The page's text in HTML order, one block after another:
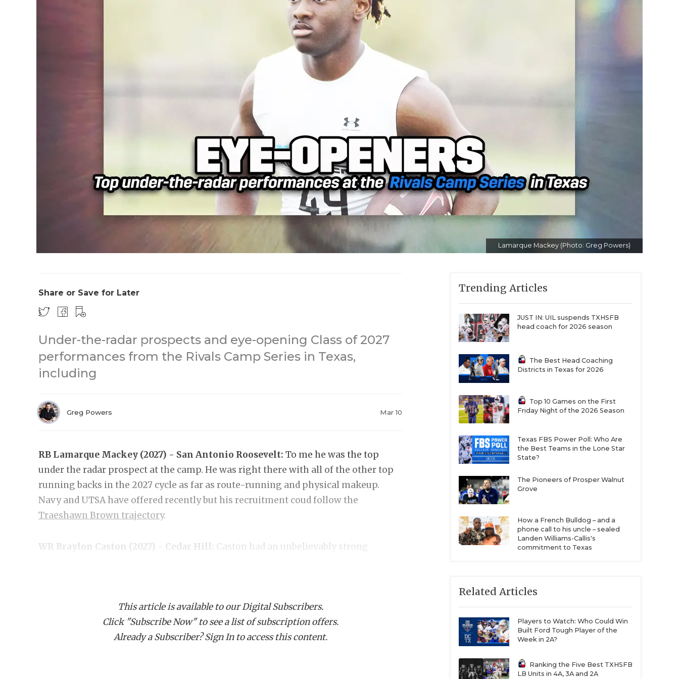
Lamarque Mackey (Photo: Greg Powers)
Share or Save for Later
Under-the-radar prospects and eye-opening Class of 2027
performances from the Rivals Camp Series in Texas,
including
Greg Powers Mar 10
RB Lamarque Mackey (2027) - San Antonio Roosevelt: To me he was the top
under the radar prospect at the camp. He was right there with all of the other top
running backs in the 2027 cycle as far as route-running and physical makeup.
Navy and UTSA have offered recently but his recruitment coud follow the
Traeshawn Brown trajectory.
WR Braylon Caston (2027) - Cedar Hill: Caston had an unbelievably strong
and Tulsa have offered and seems to be on the precipice of major attention.
DL Jerry Robinson (2027) - Cornerstone Christian School:One of the more
This article is available to our Digital Subscribers.
Click "Subscribe Now" to see a list of subscription offers.
Already a Subscriber? Sign In to access this content.
Trending Articles
JUST IN: UIL suspends TXHSFB
head coach for 2026 season
The Best Head Coaching
Districts in Texas for 2026
Top 10 Games on the First
Friday Night of the 2026 Season
Texas FBS Power Poll: Who Are
the Best Teams in the Lone Star
State?
The Pioneers of Prosper Walnut
Grove
How a French Bulldog – and a
phone call to his uncle – sealed
Landen Williams-Callis's
commitment to Texas
Related Articles
Players to Watch: Who Could Win
Built Ford Tough Player of the
Week in 2A?
Ranking the Five Best TXHSFB
LB Units in 4A, 3A and 2A